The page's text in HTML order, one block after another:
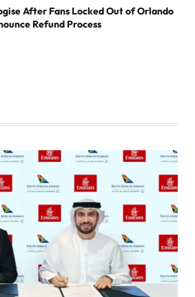
After Fans Locked Out of Orlando
Refund Process